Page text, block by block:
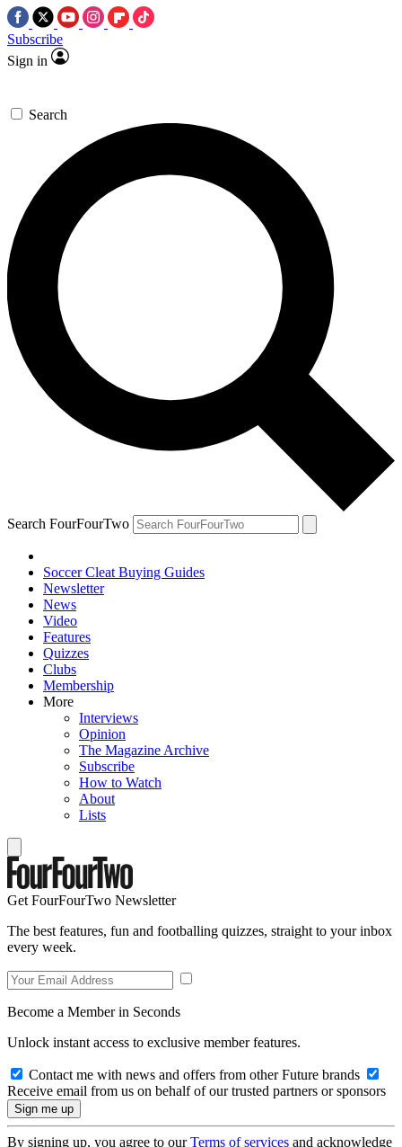
Subscribe
Sign in
Search
Search FourFourTwo
Soccer Cleat Buying Guides
Newsletter
News
Video
Features
Quizzes
Clubs
Membership
More
Interviews
Opinion
The Magazine Archive
Subscribe
How to Watch
About
Lists
Get FourFourTwo Newsletter
The best features, fun and footballing quizzes, straight to your inbox
every week.
Become a Member in Seconds
Unlock instant access to exclusive member features.
Contact me with news and offers from other Future brands
Receive email from us on behalf of our trusted partners or sponsors
By signing up, you agree to ourTerms of services and acknowledge